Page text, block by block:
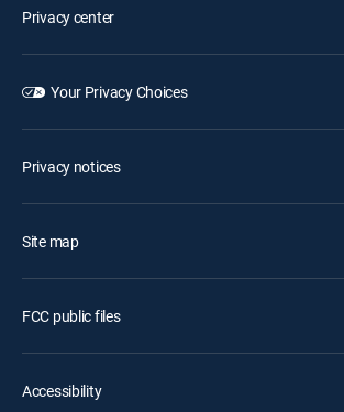
Privacy center
Your Privacy Choices
Privacy notices
Site map
FCC public files
Accessibility